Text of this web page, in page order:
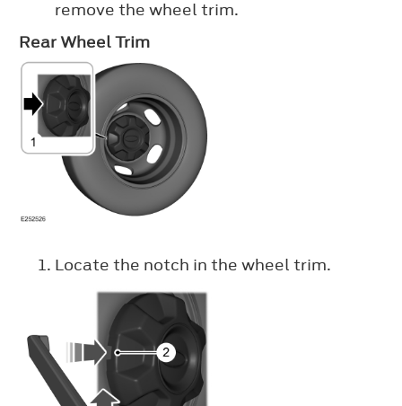
remove the wheel trim.
Rear Wheel Trim
Locate the notch in the wheel trim.